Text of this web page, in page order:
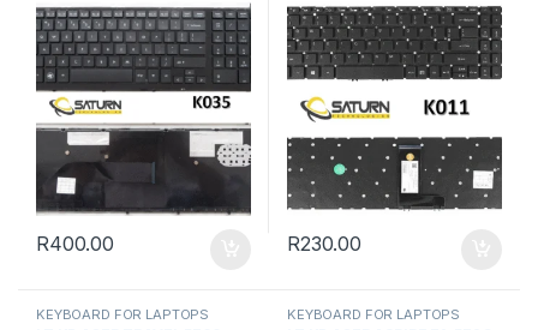
R400.00 R230.00
KEYBOARD FOR LAPTOPS KEYBOARD FOR LAPTOPS